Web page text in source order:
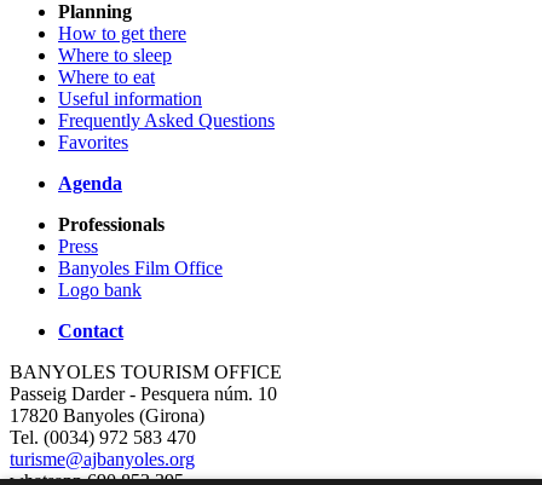
Planning
How to get there
Where to sleep
Where to eat
Useful information
Frequently Asked Questions
Favorites
Agenda
Professionals
Press
Banyoles Film Office
Logo bank
Contact
BANYOLES TOURISM OFFICE
Passeig Darder - Pesquera núm. 10
17820 Banyoles (Girona)
Tel. (0034) 972 583 470
turisme@ajbanyoles.org